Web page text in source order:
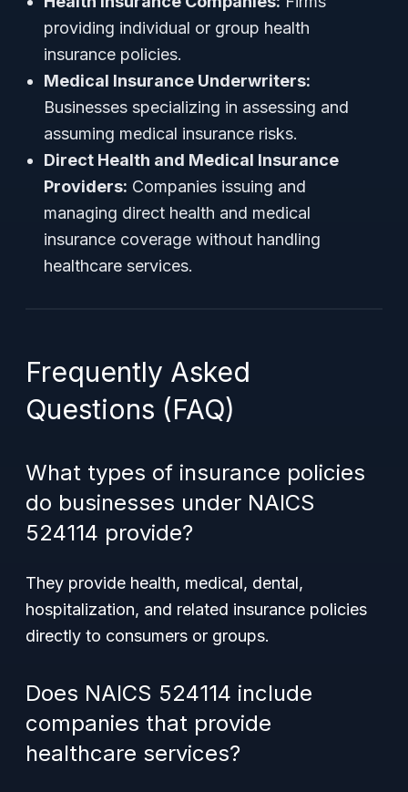
providing individual or group health
insurance policies.
Medical Insurance Underwriters:
Businesses specializing in assessing and
assuming medical insurance risks.
Direct Health and Medical Insurance
Providers: Companies issuing and
managing direct health and medical
insurance coverage without handling
healthcare services.
Frequently Asked
Questions (FAQ)
What types of insurance policies
do businesses under NAICS
524114 provide?
They provide health, medical, dental,
hospitalization, and related insurance policies
directly to consumers or groups.
Does NAICS 524114 include
companies that provide
healthcare services?